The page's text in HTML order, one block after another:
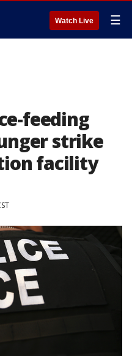
Watch Live ☰
feeding
strike
facility